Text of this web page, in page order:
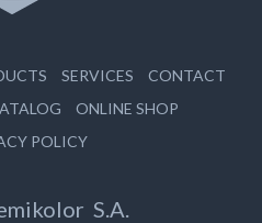
SERVICES
CONTACT
ONLINE SHOP
POLICY
S.A.